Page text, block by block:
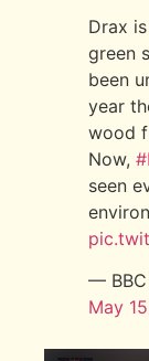
Drax
green
been
year
wood
Now,
seen
— BBC
May